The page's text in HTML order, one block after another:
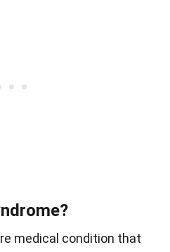
medical condition that